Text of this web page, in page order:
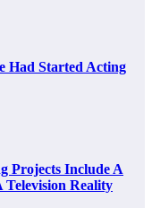
Had Started Acting
Projects Include A
Reality